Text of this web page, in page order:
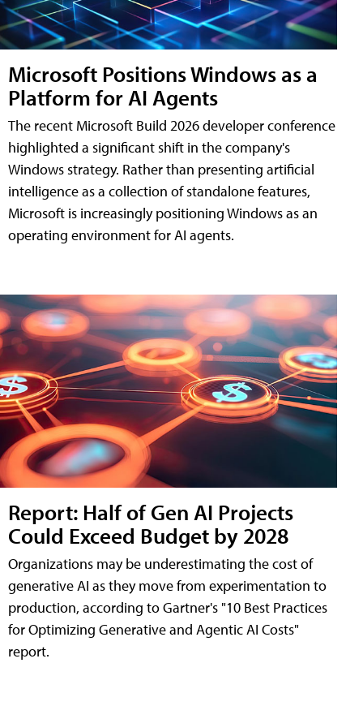
Microsoft Positions Windows as a
Platform for AI Agents
The recent Microsoft Build 2026 developer conference
highlighted a significant shift in the company's
Windows strategy. Rather than presenting artificial
intelligence as a collection of standalone features,
Microsoft is increasingly positioning Windows as an
operating environment for AI agents.
Report: Half of Gen AI Projects
Could Exceed Budget by 2028
Organizations may be underestimating the cost of
generative AI as they move from experimentation to
production, according to Gartner's "10 Best Practices
for Optimizing Generative and Agentic AI Costs"
report.